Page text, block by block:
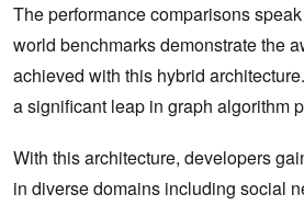
The performance comparisons
world benchmarks demonstrate the
achieved with this hybrid
a significant leap in graph algorithm
With this architecture, developers
in diverse domains including social